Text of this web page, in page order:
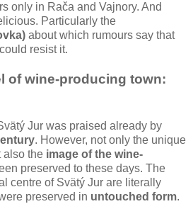
only in Rača and Vajnory. And
Particularly the
about which rumours say that
could resist it.
of wine-producing town:
Jur was praised already by
. However, not only the unique
also the image of the wine-
preserved to these days. The
centre of Svätý Jur are literally
preserved in untouched form.